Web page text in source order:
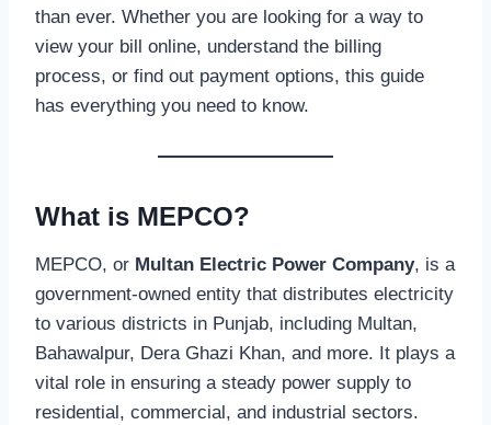
than ever. Whether you are looking for a way to
view your bill online, understand the billing
process, or find out payment options, this guide
has everything you need to know.
What is MEPCO?
MEPCO, or Multan Electric Power Company, is a
government-owned entity that distributes electricity
to various districts in Punjab, including Multan,
Bahawalpur, Dera Ghazi Khan, and more. It plays a
vital role in ensuring a steady power supply to
residential, commercial, and industrial sectors.